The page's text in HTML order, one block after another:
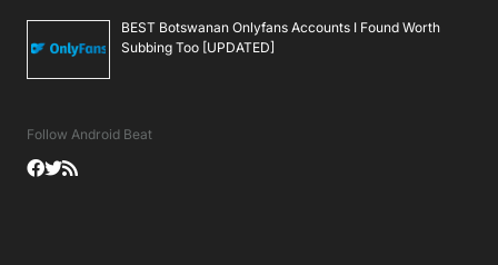
BEST Botswanan Onlyfans Accounts I Found Worth
Subbing Too [UPDATED]
Follow Android Beat